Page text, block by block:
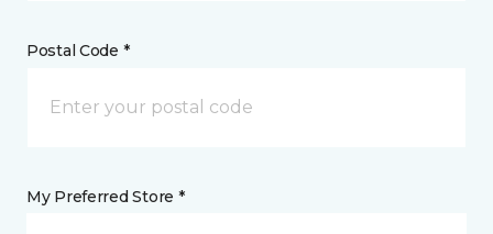
Postal Code *
My Preferred Store *